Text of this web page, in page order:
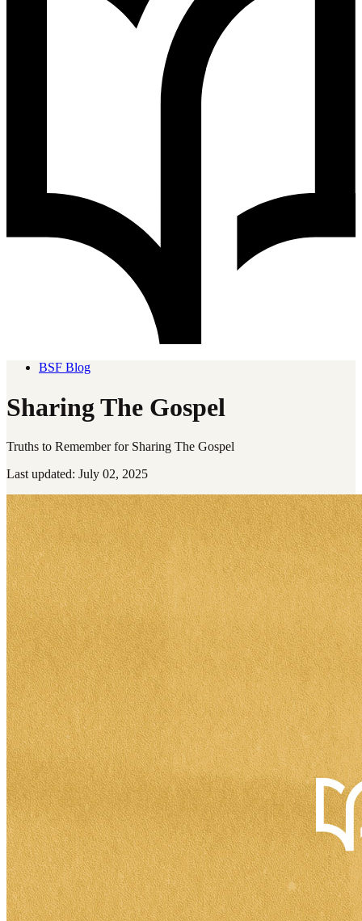
BSF Blog
Sharing The Gospel
Truths to Remember for Sharing The Gospel
Last updated: July 02, 2025